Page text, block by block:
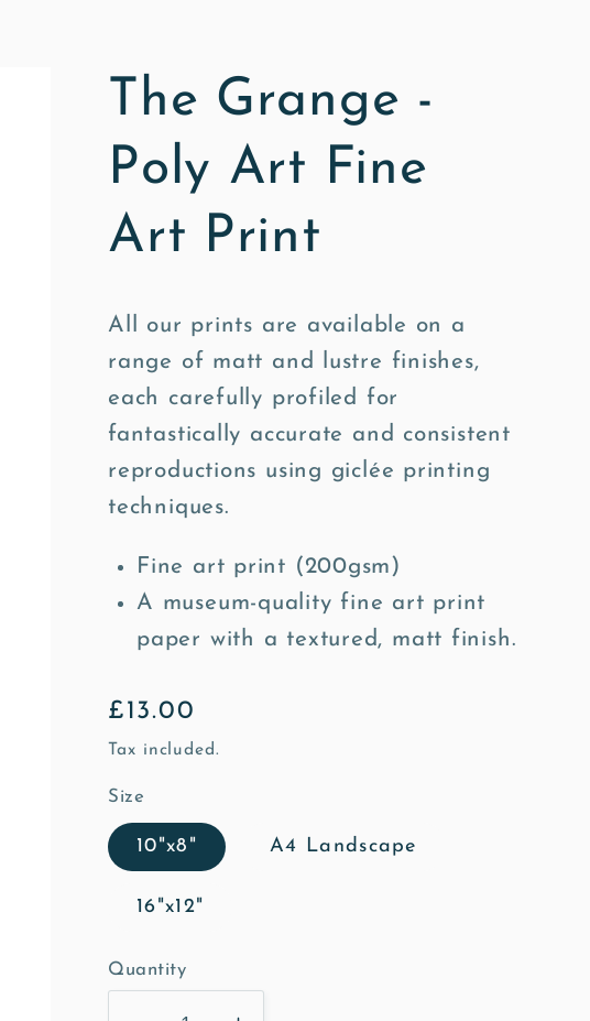
The Grange -
Poly Art Fine
Art Print
All our prints are available on a
range of matt and lustre finishes,
each carefully profiled for
fantastically accurate and consistent
reproductions using giclée printing
techniques.
Fine art print (200gsm)
A museum-quality fine art print
paper with a textured, matt finish.
Regular
price
£13.00
Tax included.
Size
10"x8" A4 Landscape
16"x12"
Quantity